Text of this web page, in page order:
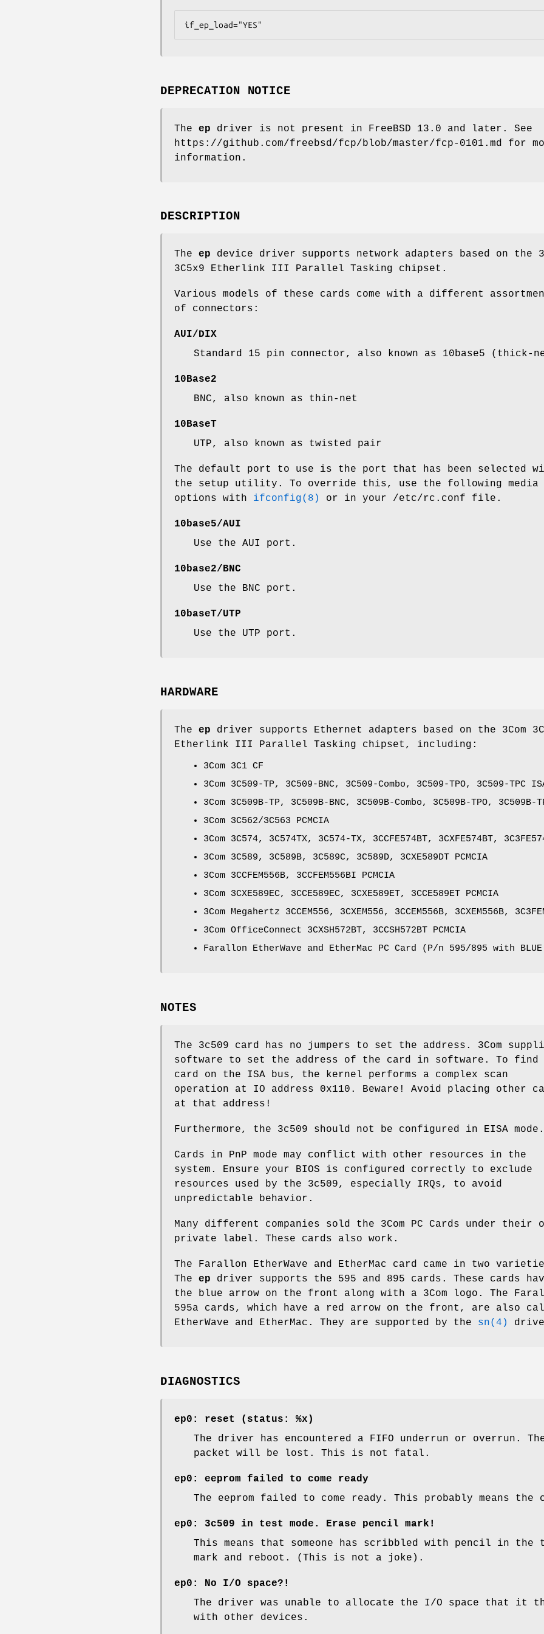
if_ep_load="YES"
DEPRECATION NOTICE
The ep driver is not present in FreeBSD 13.0 and later. See
https://github.com/freebsd/fcp/blob/master/fcp-0101.md for
information.
DESCRIPTION
The ep device driver supports network adapters based on the
3C5x9 Etherlink III Parallel Tasking chipset.
Various models of these cards come with a different
of connectors:
AUI/DIX
Standard 15 pin connector, also known as 10base5 (thick-
10Base2
BNC, also known as thin-net
10BaseT
UTP, also known as twisted pair
The default port to use is the port that has been selected
the setup utility. To override this, use the following media
options with ifconfig(8) or in your /etc/rc.conf file.
10base5/AUI
Use the AUI port.
10base2/BNC
Use the BNC port.
10baseT/UTP
Use the UTP port.
HARDWARE
The ep driver supports Ethernet adapters based on the 3Com
Etherlink III Parallel Tasking chipset, including:
3Com 3C1 CF
3Com 3C509-TP, 3C509-BNC, 3C509-Combo, 3C509-TPO, 3C509-TPC
3Com 3C509B-TP, 3C509B-BNC, 3C509B-Combo, 3C509B-TPO, 3C509B-
3Com 3C562/3C563 PCMCIA
3Com 3C574, 3C574TX, 3C574-TX, 3CCFE574BT, 3CXFE574BT,
3Com 3C589, 3C589B, 3C589C, 3C589D, 3CXE589DT PCMCIA
3Com 3CCFEM556B, 3CCFEM556BI PCMCIA
3Com 3CXE589EC, 3CCE589EC, 3CXE589ET, 3CCE589ET PCMCIA
3Com Megahertz 3CCEM556, 3CXEM556, 3CCEM556B, 3CXEM556B,
3Com OfficeConnect 3CXSH572BT, 3CCSH572BT PCMCIA
Farallon EtherWave and EtherMac PC Card (P/n 595/895 with
NOTES
The 3c509 card has no jumpers to set the address. 3Com
software to set the address of the card in software. To find
card on the ISA bus, the kernel performs a complex scan
operation at IO address 0x110. Beware! Avoid placing other
at that address!
Furthermore, the 3c509 should not be configured in EISA mode.
Cards in PnP mode may conflict with other resources in the
system. Ensure your BIOS is configured correctly to exclude
resources used by the 3c509, especially IRQs, to avoid
unpredictable behavior.
Many different companies sold the 3Com PC Cards under their
private label. These cards also work.
The Farallon EtherWave and EtherMac card came in two
The ep driver supports the 595 and 895 cards. These cards
the blue arrow on the front along with a 3Com logo. The
595a cards, which have a red arrow on the front, are also
EtherWave and EtherMac. They are supported by the sn(4)
DIAGNOSTICS
ep0: reset (status: %x)
The driver has encountered a FIFO underrun or overrun.
packet will be lost. This is not fatal.
ep0: eeprom failed to come ready
The eeprom failed to come ready. This probably means the
ep0: 3c509 in test mode. Erase pencil mark!
This means that someone has scribbled with pencil in
mark and reboot. (This is not a joke).
ep0: No I/O space?!
The driver was unable to allocate the I/O space that it
with other devices.